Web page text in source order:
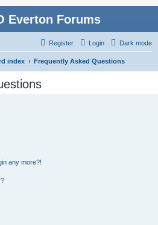
Everton Forums
Dark mode
Login
Register
index Frequently Asked Questions
any more?!